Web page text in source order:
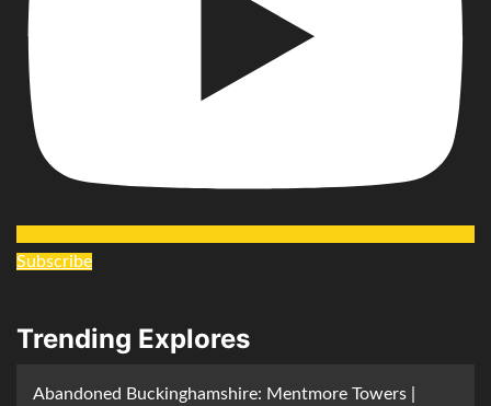
Subscribe
Trending Explores
Abandoned Buckinghamshire: Mentmore Towers |